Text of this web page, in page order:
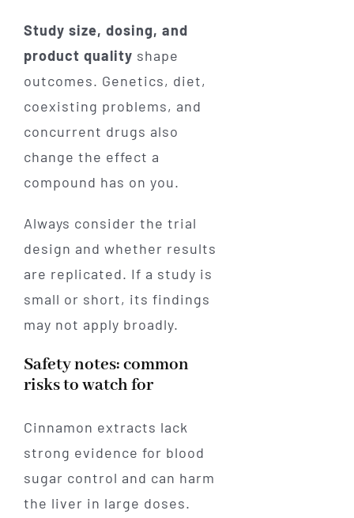
Study size, dosing, and
product quality shape
outcomes. Genetics, diet,
coexisting problems, and
concurrent drugs also
change the effect a
compound has on you.
Always consider the trial
design and whether results
are replicated. If a study is
small or short, its findings
may not apply broadly.
Safety notes: common
risks to watch for
Cinnamon extracts lack
strong evidence for blood
sugar control and can harm
the liver in large doses.